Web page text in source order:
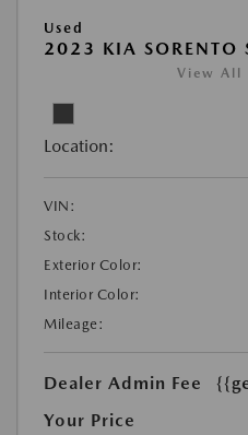
Used
2023 KIA SORENTO
View All
Location:
VIN:
Stock:
Exterior Color:
Interior Color:
Mileage:
Dealer Admin Fee
Your Price